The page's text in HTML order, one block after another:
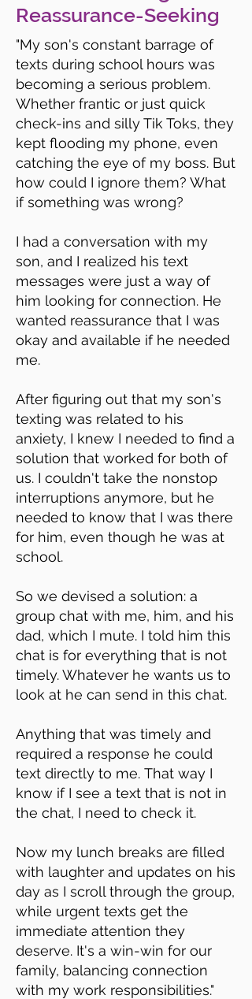
Reassurance-Seeking
"My son's constant barrage of
texts during school hours was
becoming a serious problem.
Whether frantic or just quick
check-ins and silly Tik Toks, they
kept flooding my phone, even
catching the eye of my boss. But
how could I ignore them? What
if something was wrong?
I had a conversation with my
son, and I realized his text
messages were just a way of
him looking for connection. He
wanted reassurance that I was
okay and available if he needed
me.
After figuring out that my son's
texting was related to his
anxiety, I knew I needed to find a
solution that worked for both of
us. I couldn't take the nonstop
interruptions anymore, but he
needed to know that I was there
for him, even though he was at
school.
So we devised a solution: a
group chat with me, him, and his
dad, which I mute. I told him this
chat is for everything that is not
timely. Whatever he wants us to
look at he can send in this chat.
Anything that was timely and
required a response he could
text directly to me. That way I
know if I see a text that is not in
the chat, I need to check it.
Now my lunch breaks are filled
with laughter and updates on his
day as I scroll through the group,
while urgent texts get the
immediate attention they
deserve. It's a win-win for our
family, balancing connection
with my work responsibilities."